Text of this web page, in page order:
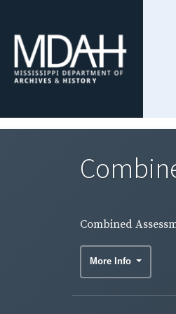
Combined
More Info